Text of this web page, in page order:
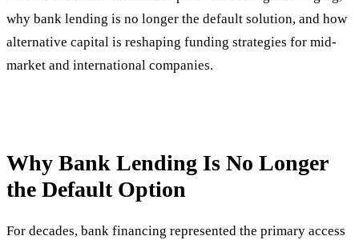
why bank lending is no longer the default solution, and how
alternative capital is reshaping funding strategies for mid-
market and international companies.
Why Bank Lending Is No Longer
the Default Option
For decades, bank financing represented the primary access